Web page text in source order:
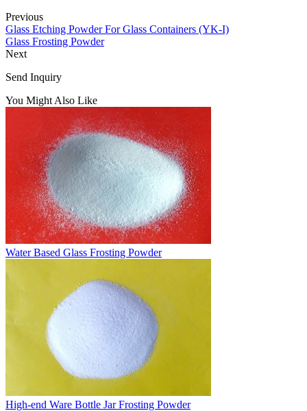
Previous
Glass Etching Powder For Glass Containers (YK-I)
Glass Frosting Powder
Next
Send Inquiry
You Might Also Like
Water Based Glass Frosting Powder
High-end Ware Bottle Jar Frosting Powder